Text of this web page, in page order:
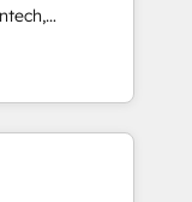
to help
With
scalable
challenges.